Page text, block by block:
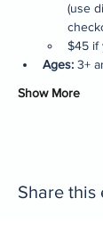
(use
$45 if
Ages: 3+
Show More
Share this